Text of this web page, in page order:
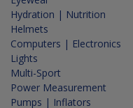
Hydration | Nutrition
Helmets
Computers | Electronics
Lights
Multi-Sport
Power Measurement
Pumps | Inflators